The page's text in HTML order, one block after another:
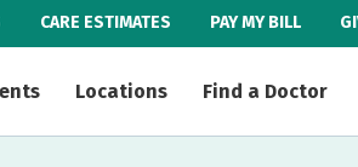
CARE ESTIMATES PAY MY BILL
Locations Find a Doctor